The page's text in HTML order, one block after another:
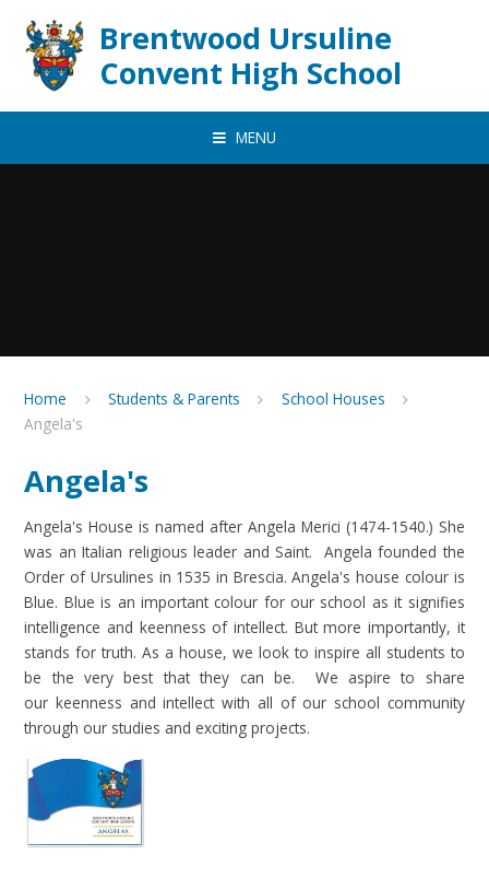
Brentwood Ursuline
Convent High School
MENU
Home Students & Parents
School Houses
Angela's
Angela's
Angela's House is named after Angela Merici (1474-1540.) She
was an Italian religious leader and Saint. Angela founded the
Order of Ursulines in 1535 in Brescia. Angela's house colour is
Blue. Blue is an important colour for our school as it signifies
intelligence and keenness of intellect. But more importantly, it
stands for truth. As a house, we look to inspire all students to
be the very best that they can be. We aspire to share
our keenness and intellect with all of our school community
through our studies and exciting projects.